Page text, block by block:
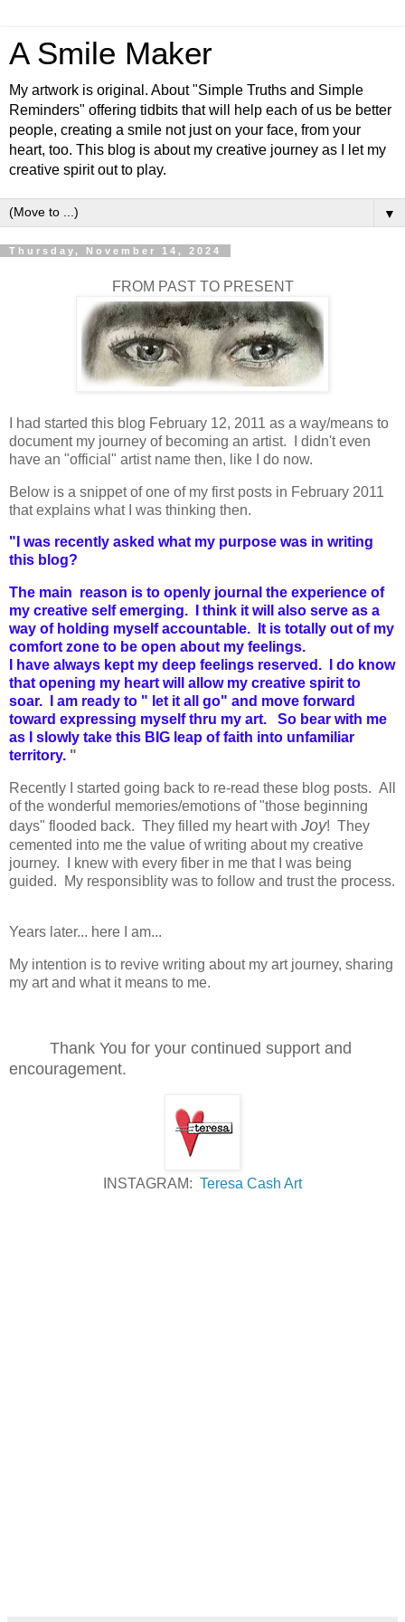
A Smile Maker
My artwork is original. About "Simple Truths and Simple
Reminders" offering tidbits that will help each of us be better
people, creating a smile not just on your face, from your
heart, too. This blog is about my creative journey as I let my
creative spirit out to play.
▼
Thursday, November 14, 2024
FROM PAST TO PRESENT
I had started this blog February 12, 2011 as a way/means to
document my journey of becoming an artist. I didn't even
have an "official" artist name then, like I do now.
Below is a snippet of one of my first posts in February 2011
that explains what I was thinking then.
" I was recently asked what my purpose was in writing
this blog?
The main reason is to openly journal the experience of
my creative self emerging. I think it will also serve as a
way of holding myself accountable. It is totally out of my
comfort zone to be open about my feelings.
I have always kept my deep feelings reserved. I do know
that opening my heart will allow my creative spirit to
soar. I am ready to " let it all go" and move forward
toward expressing myself thru my art. So bear with me
as I slowly take this BIG leap of faith into unfamiliar
territory. "
Recently I started going back to re-read these blog posts. All
of the wonderful memories/emotions of "those beginning
days" flooded back. They filled my heart with Joy! They
cemented into me the value of writing about my creative
journey. I knew with every fiber in me that I was being
guided. My responsiblity was to follow and trust the process.
Years later... here I am...
My intention is to revive writing about my art journey, sharing
my art and what it means to me.
Thank You for your continued support and
encouragement.
INSTAGRAM: Teresa Cash Art